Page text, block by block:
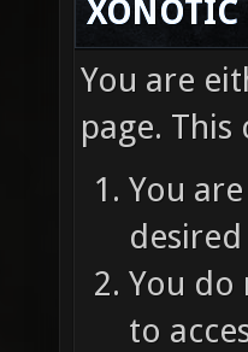
XONOTIC
You are
page.
You
You do
to